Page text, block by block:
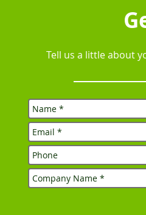
Tell us a little about